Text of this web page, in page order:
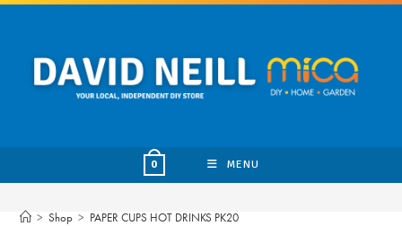
Skip
content
0 MENU
> Shop > PAPER CUPS HOT DRINKS PK20